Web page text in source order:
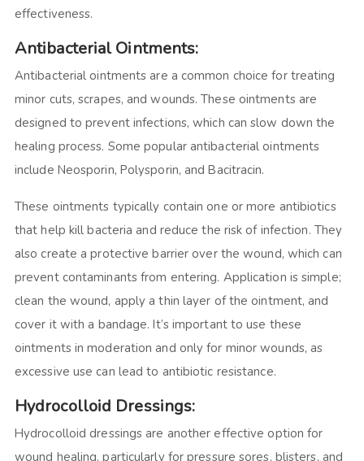
effectiveness.
Antibacterial Ointments:
Antibacterial ointments are a common choice for treating
minor cuts, scrapes, and wounds. These ointments are
designed to prevent infections, which can slow down the
healing process. Some popular antibacterial ointments
include Neosporin, Polysporin, and Bacitracin.
These ointments typically contain one or more antibiotics
that help kill bacteria and reduce the risk of infection. They
also create a protective barrier over the wound, which can
prevent contaminants from entering. Application is simple;
clean the wound, apply a thin layer of the ointment, and
cover it with a bandage. It’s important to use these
ointments in moderation and only for minor wounds, as
excessive use can lead to antibiotic resistance.
Hydrocolloid Dressings:
Hydrocolloid dressings are another effective option for
wound healing, particularly for pressure sores, blisters, and